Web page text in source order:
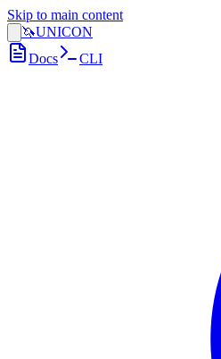
Skip to main content
🦄UNICON
Docs
CLI